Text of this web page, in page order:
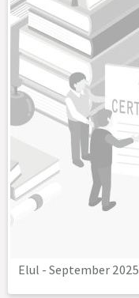
Elul - September 2025